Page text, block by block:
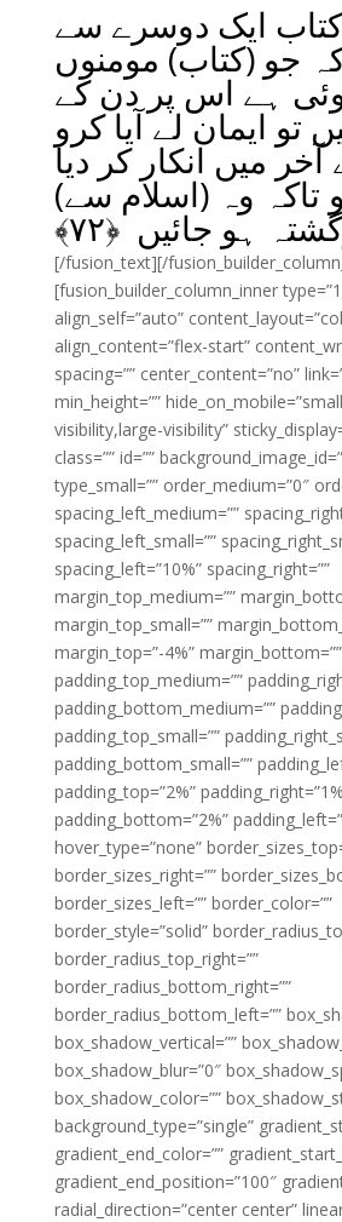
ایک دوسرے سے
جو (کتاب) مومنوں
ہے اس پر دن کے
تو ایمان لے آیا کرو
میں انکار کر دیا
تاکہ وہ (اسلام سے)
ہو جائیں ﴿۷۲﴾
[/fusion_text][/
[fusion_builder_column_inner
align_self=”auto”
align_content=”flex-start”
spacing=”” center_content=”no”
min_height=””
visibility,large-visibility”
class=”” id=””
type_small=”” order_medium=”0″
spacing_left_medium=””
spacing_left_small=””
spacing_left=”10%” spacing_right=””
margin_top_medium=””
margin_top_small=””
margin_top=”-4%” margin_bottom=””
padding_top_medium=””
padding_bottom_medium=””
padding_top_small=””
padding_bottom_small=””
padding_top=”2%”
padding_bottom=”2%”
hover_type=”none”
border_sizes_right=””
border_sizes_left=”” border_color=””
border_style=”solid”
border_radius_top_right=””
border_radius_bottom_right=””
border_radius_bottom_left=””
box_shadow_vertical=””
box_shadow_blur=”0″
box_shadow_color=””
background_type=”single”
gradient_end_color=””
gradient_end_position=”100″
radial_direction=”center center”